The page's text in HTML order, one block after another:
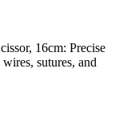
16cm: Precise
sutures, and